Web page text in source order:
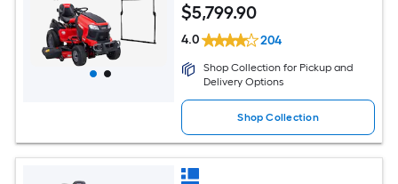
$5,799.90
4.0 204
Shop Collection for Pickup and
Delivery Options
Shop Collection